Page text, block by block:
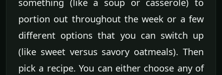
portion out throughout the week or a few
different options that you can switch up
(like sweet versus savory oatmeals). Then
pick a recipe. You can either choose any of